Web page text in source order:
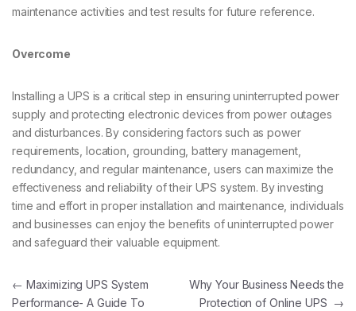
maintenance activities and test results for future reference.
Overcome
Installing a UPS is a critical step in ensuring uninterrupted power
supply and protecting electronic devices from power outages
and disturbances. By considering factors such as power
requirements, location, grounding, battery management,
redundancy, and regular maintenance, users can maximize the
effectiveness and reliability of their UPS system. By investing
time and effort in proper installation and maintenance, individuals
and businesses can enjoy the benefits of uninterrupted power
and safeguard their valuable equipment.
Post navigation
← Maximizing UPS System
Performance- A Guide To
Why Your Business Needs the
Protection of Online UPS →